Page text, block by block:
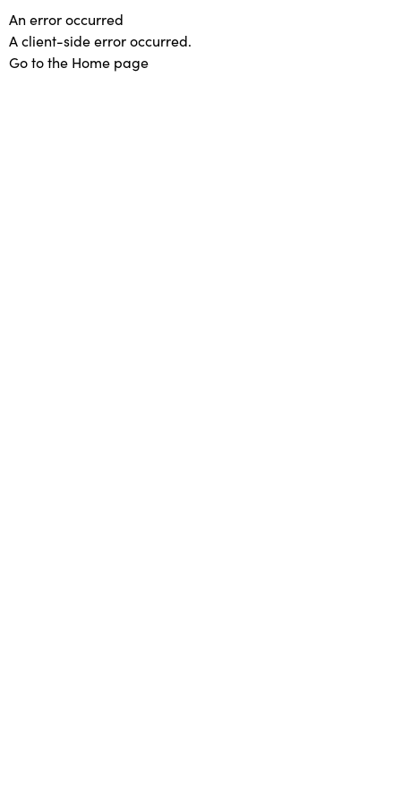
An error occurred
A client-side error occurred.
Go to the Home page